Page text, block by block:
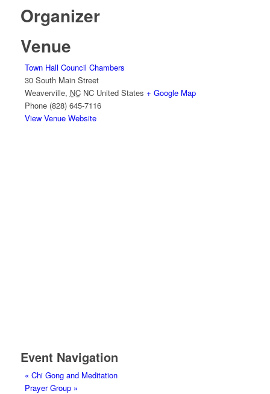
Organizer
Venue
Town Hall Council Chambers
30 South Main Street
Weaverville, NC NC United States + Google Map
Phone (828) 645-7116
View Venue Website
Event Navigation
« Chi Gong and Meditation
Prayer Group »